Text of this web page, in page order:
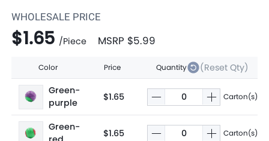
WHOLESALE PRICE
$1.65 /Piece MSRP $5.99
Color Price Quantity
(Reset Qty)
Green-
purple
$1.65 Carton(s)
Green-
$1.65 Carton(s)